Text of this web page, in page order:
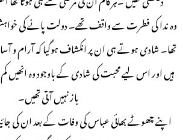
وہ ندا کی فطرت سے واقف تھے۔ دولت پانے کی خواہش
تھا۔ شادی ہوتے ہی ان پر انکشاف ہوگیا کہ آرام و
ہیں اور اس لیے محبت کی شادی کے باوجود وہ انھیں
باز نہیں آتی تھیں۔
اپنے چھوٹے بھائی عباس کی وفات کے بعد ان کی